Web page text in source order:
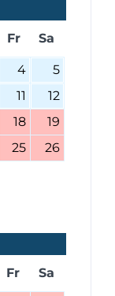
Fr Sa
4
5
11
12
18
19
25
26
Fr Sa